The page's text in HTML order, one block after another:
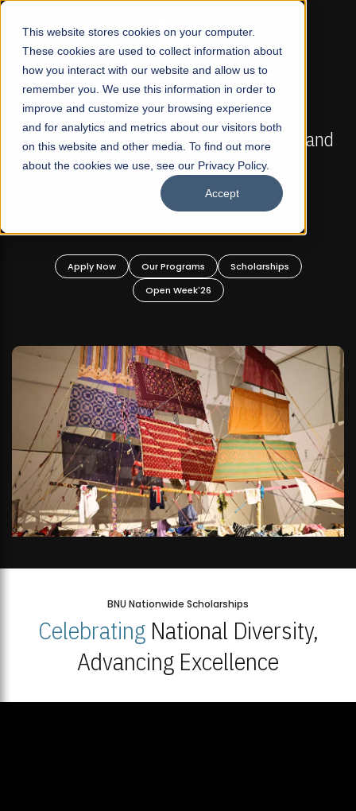
This website stores cookies on your computer.
These cookies are used to collect information about
how you interact with our website and allow us to
remember you. We use this information in order to
improve and customize your browsing experience
and for analytics and metrics about our visitors both
on this website and other media. To find out more
about the cookies we use, see our Privacy Policy.
Accept
☰
FALL 2026 REGULAR ADMISSIONS NOW OPEN
Mariam Dawood School of Visual Arts and
Design
BFA Visual Arts
Apply Now Our Programs
Scholarships
Open Week'26
BNU Nationwide Scholarships
CelebratingNational Diversity,
Advancing Excellence